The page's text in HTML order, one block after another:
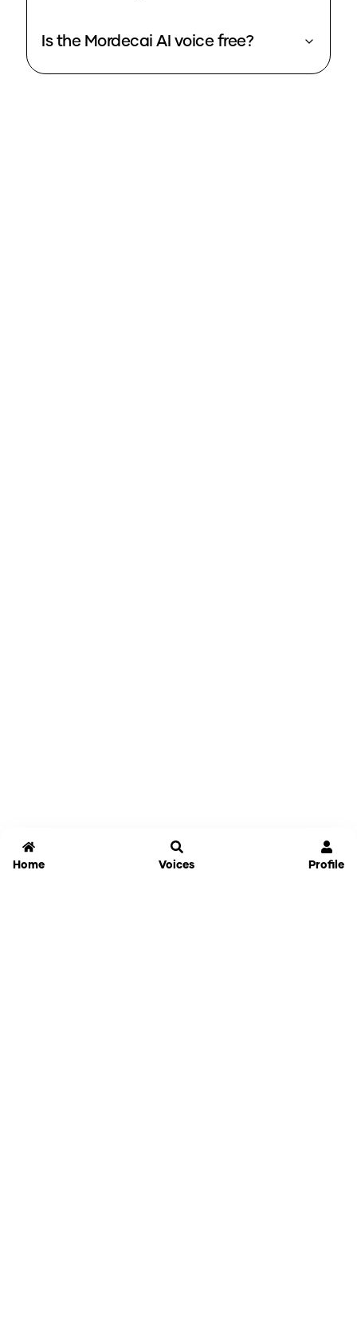
Home Voices Profile
Is the Mordecai AI voice free?